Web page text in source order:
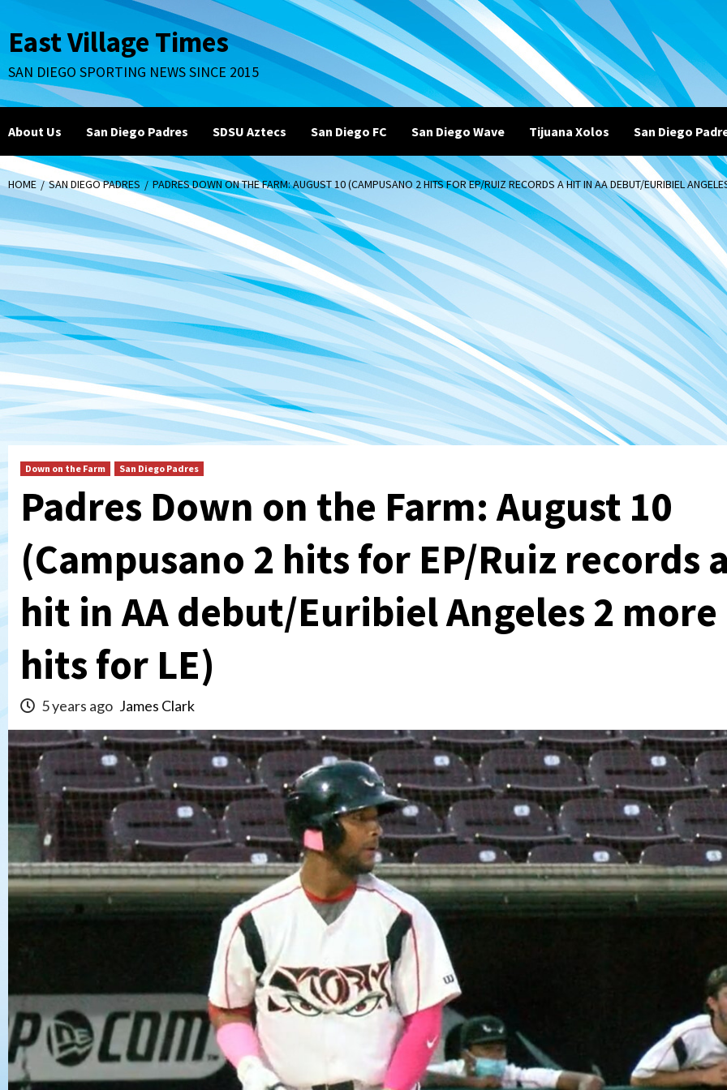
to
content
East Village Times
SAN DIEGO SPORTING NEWS SINCE 2015
About Us San Diego Padres SDSU Aztecs San Diego FC San Diego Wave Tijuana Xolos San Diego
HOME SAN DIEGO PADRES PADRES DOWN ON THE FARM: AUGUST 10 (CAMPUSANO 2 HITS FOR EP/RUIZ RECORDS A HIT IN AA DEBUT/EURIBIEL
Down on the Farm San Diego Padres
Padres Down on the Farm: August 10
(Campusano 2 hits for EP/Ruiz records
hit in AA debut/Euribiel Angeles 2 more
hits for LE)
5 years ago James Clark